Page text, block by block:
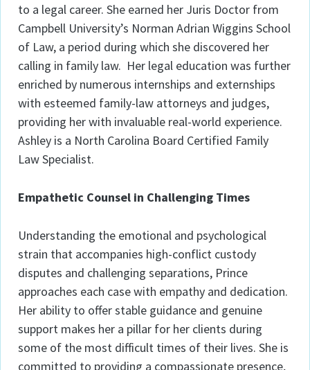
to a legal career. She earned her Juris Doctor from
Campbell University’s Norman Adrian Wiggins School
of Law, a period during which she discovered her
calling in family law. Her legal education was further
enriched by numerous internships and externships
with esteemed family-law attorneys and judges,
providing her with invaluable real-world experience.
Ashley is a North Carolina Board Certified Family
Law Specialist.
Empathetic Counsel in Challenging Times
Understanding the emotional and psychological
strain that accompanies high-conflict custody
disputes and challenging separations, Prince
approaches each case with empathy and dedication.
Her ability to offer stable guidance and genuine
support makes her a pillar for her clients during
some of the most difficult times of their lives. She is
committed to providing a compassionate presence,